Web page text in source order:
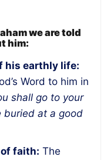
we are told
him:
his earthly life:
Word to him in
shall go to your
buried at a good
faith: The